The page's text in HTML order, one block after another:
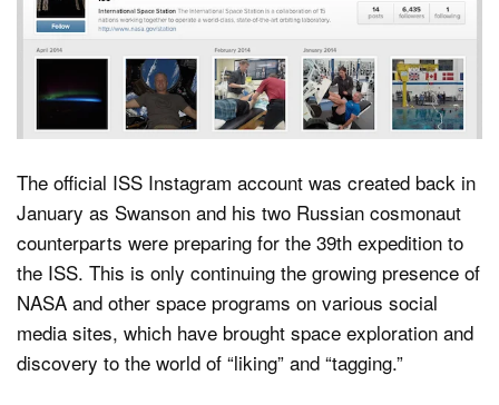
The official ISS Instagram account was created back in
January as Swanson and his two Russian cosmonaut
counterparts were preparing for the 39th expedition to
the ISS. This is only continuing the growing presence of
NASA and other space programs on various social
media sites, which have brought space exploration and
discovery to the world of “liking” and “tagging.”